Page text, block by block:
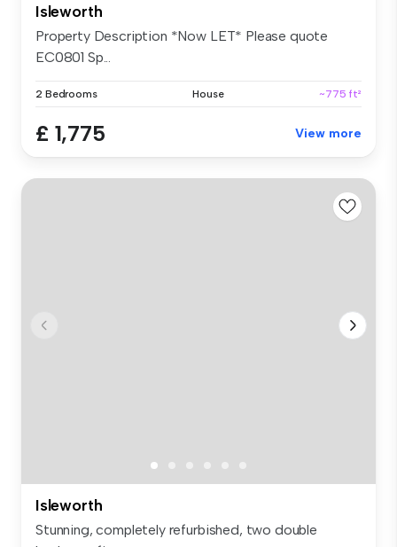
Isleworth
Property Description *Now LET* Please quote
EC0801 Sp...
2 Bedrooms House ~775 ft²
£ 1,775 View more
Isleworth
Stunning, completely refurbished, two double